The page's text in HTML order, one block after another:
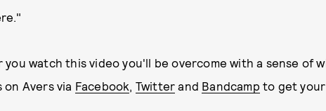
watch this video you'll be overcome with a sense of
Avers via Facebook, Twitter and Bandcamp to get